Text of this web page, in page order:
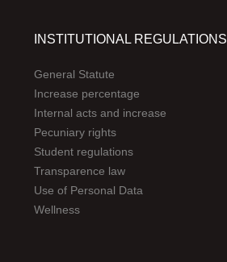
INSTITUTIONAL REGULATIONS
General Statute
Increase percentage
Internal acts and increase
Pecuniary rights
Student regulations
Transparence law
Use of Personal Data
Wellness